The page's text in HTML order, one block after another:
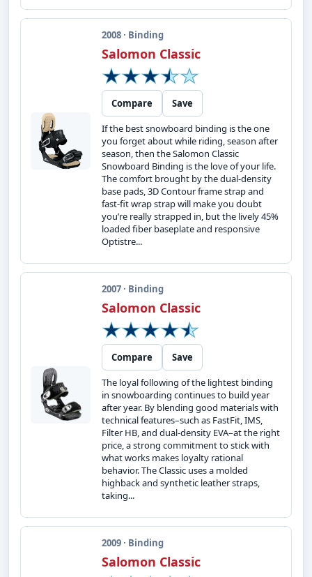
2008 · Binding
Salomon Classic
Compare
Save
If the best snowboard binding is the one
you forget about while riding, season after
season, then the Salomon Classic
Snowboard Binding is the love of your life.
The comfort brought by the dual-density
base pads, 3D Contour frame strap and
fast-fit wrap strap will make you doubt
you’re really strapped in, but the lively 45%
loaded fiber baseplate and responsive
Optistre...
2007 · Binding
Salomon Classic
Compare
Save
The loyal following of the lightest binding
in snowboarding continues to build year
after year. By blending good materials with
technical features–such as FastFit, IMS,
Filter HB, and dual-density EVA–at the right
price, a strong commitment to stick with
what works makes loyalty rational
behavior. The Classic uses a molded
highback and synthetic leather straps,
taking...
2009 · Binding
Salomon Classic